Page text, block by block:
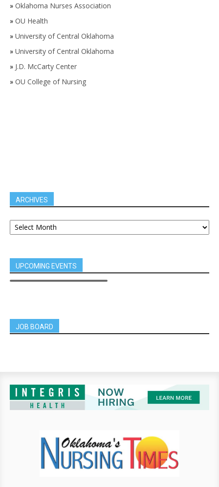
» Oklahoma Nurses Association
» OU Health
» University of Central Oklahoma
» University of Central Oklahoma
» J.D. McCarty Center
» OU College of Nursing
ARCHIVES
UPCOMING EVENTS
JOB BOARD